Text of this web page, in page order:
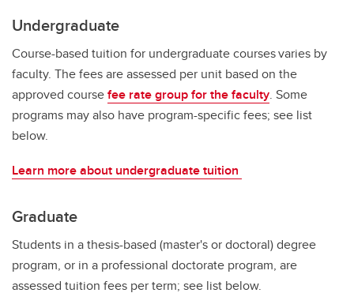
Undergraduate
Course-based tuition for undergraduate courses varies by
faculty. The fees are assessed per unit based on the
approved coursefee rate group for the faculty. Some
programs may also have program-specific fees; see list
below.
Learn more about undergraduate tuition
Graduate
Students in a thesis-based (master's or doctoral) degree
program, or in a professional doctorate program, are
assessed tuition fees per term; see list below.